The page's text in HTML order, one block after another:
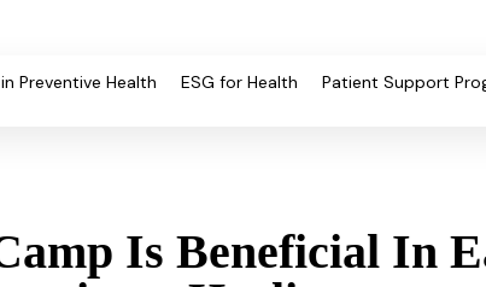
in Preventive Health ESG for Health Patient Support
Is Beneficial In